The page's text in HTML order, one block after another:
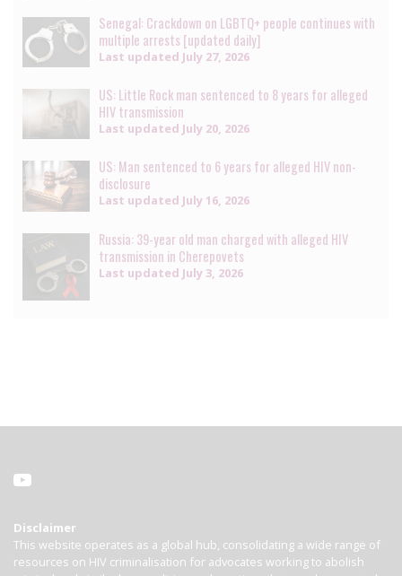
Senegal: Crackdown on LGBTQ+ people continues with
multiple arrests [updated daily]
Last updated July 27, 2026
US: Little Rock man sentenced to 8 years for alleged
HIV transmission
Last updated July 20, 2026
US: Man sentenced to 6 years for alleged HIV non-
disclosure
Last updated July 16, 2026
Russia: 39-year old man charged with alleged HIV
transmission in Cherepovets
Last updated July 3, 2026
Disclaimer
This website operates as a global hub, consolidating a wide range of
resources on HIV criminalisation for advocates working to abolish